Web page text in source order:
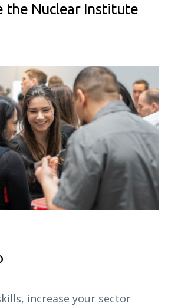
the Nuclear Institute
increase your sector